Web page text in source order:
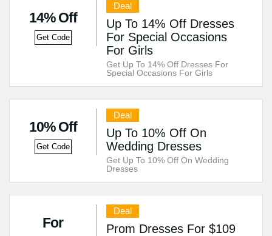
14% Off
Get Code
Deal
Up To 14% Off Dresses
For Special Occasions
For Girls
Get Up To 14% Off Dresses For
Special Occasions For Girls
10% Off
Get Code
Deal
Up To 10% Off On
Wedding Dresses
Get Up To 10% Off On Wedding
Dresses
For
Deal
Prom Dresses For $109